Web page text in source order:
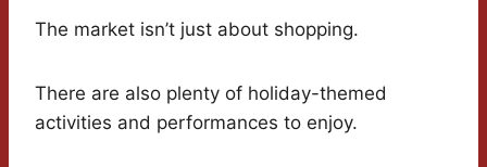
The market isn’t just about shopping.
There are also plenty of holiday-themed
activities and performances to enjoy.